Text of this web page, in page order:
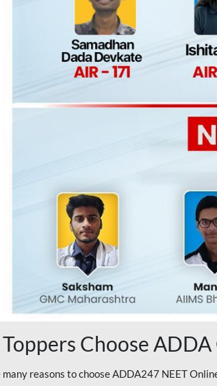
Choose
many reasons to choose ADDA247 NEET